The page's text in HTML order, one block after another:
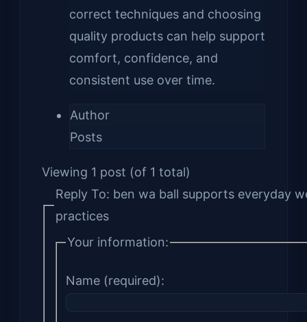
correct techniques and choosing
quality products can help support
comfort, confidence, and
consistent use over time.
Author
Posts
Viewing 1 post (of 1 total)
Reply To: ben wa ball supports everyday
practices
Your information:
Name (required):